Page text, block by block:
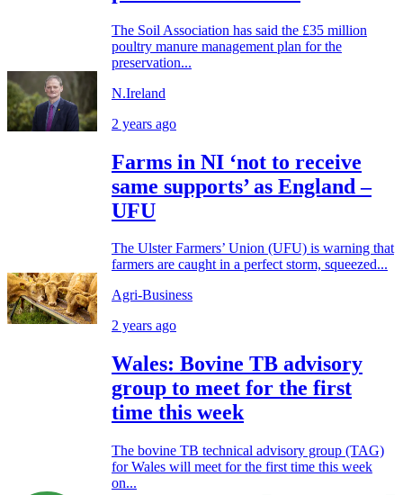
The Soil Association has said the £35 million
poultry manure management plan for the
preservation...
N.Ireland
2 years ago
Farms in NI ‘not to receive
same supports’ as England –
UFU
The Ulster Farmers’ Union (UFU) is warning that
farmers are caught in a perfect storm, squeezed...
Agri-Business
2 years ago
Wales: Bovine TB advisory
group to meet for the first
time this week
The bovine TB technical advisory group (TAG)
for Wales will meet for the first time this week
on...